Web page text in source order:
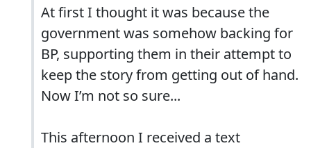
At first I thought it was because the
government was somehow backing for
BP, supporting them in their attempt to
keep the story from getting out of hand.
Now I’m not so sure...
This afternoon I received a text